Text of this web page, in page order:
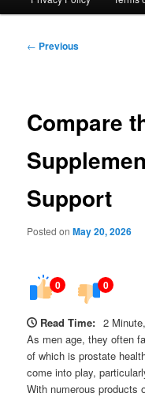
Post
← Previous
Compare
Support
Posted onMay 20, 2026
0 0
Read Time: 2
As men age, they often
of which is prostate
come into play,
With numerous products